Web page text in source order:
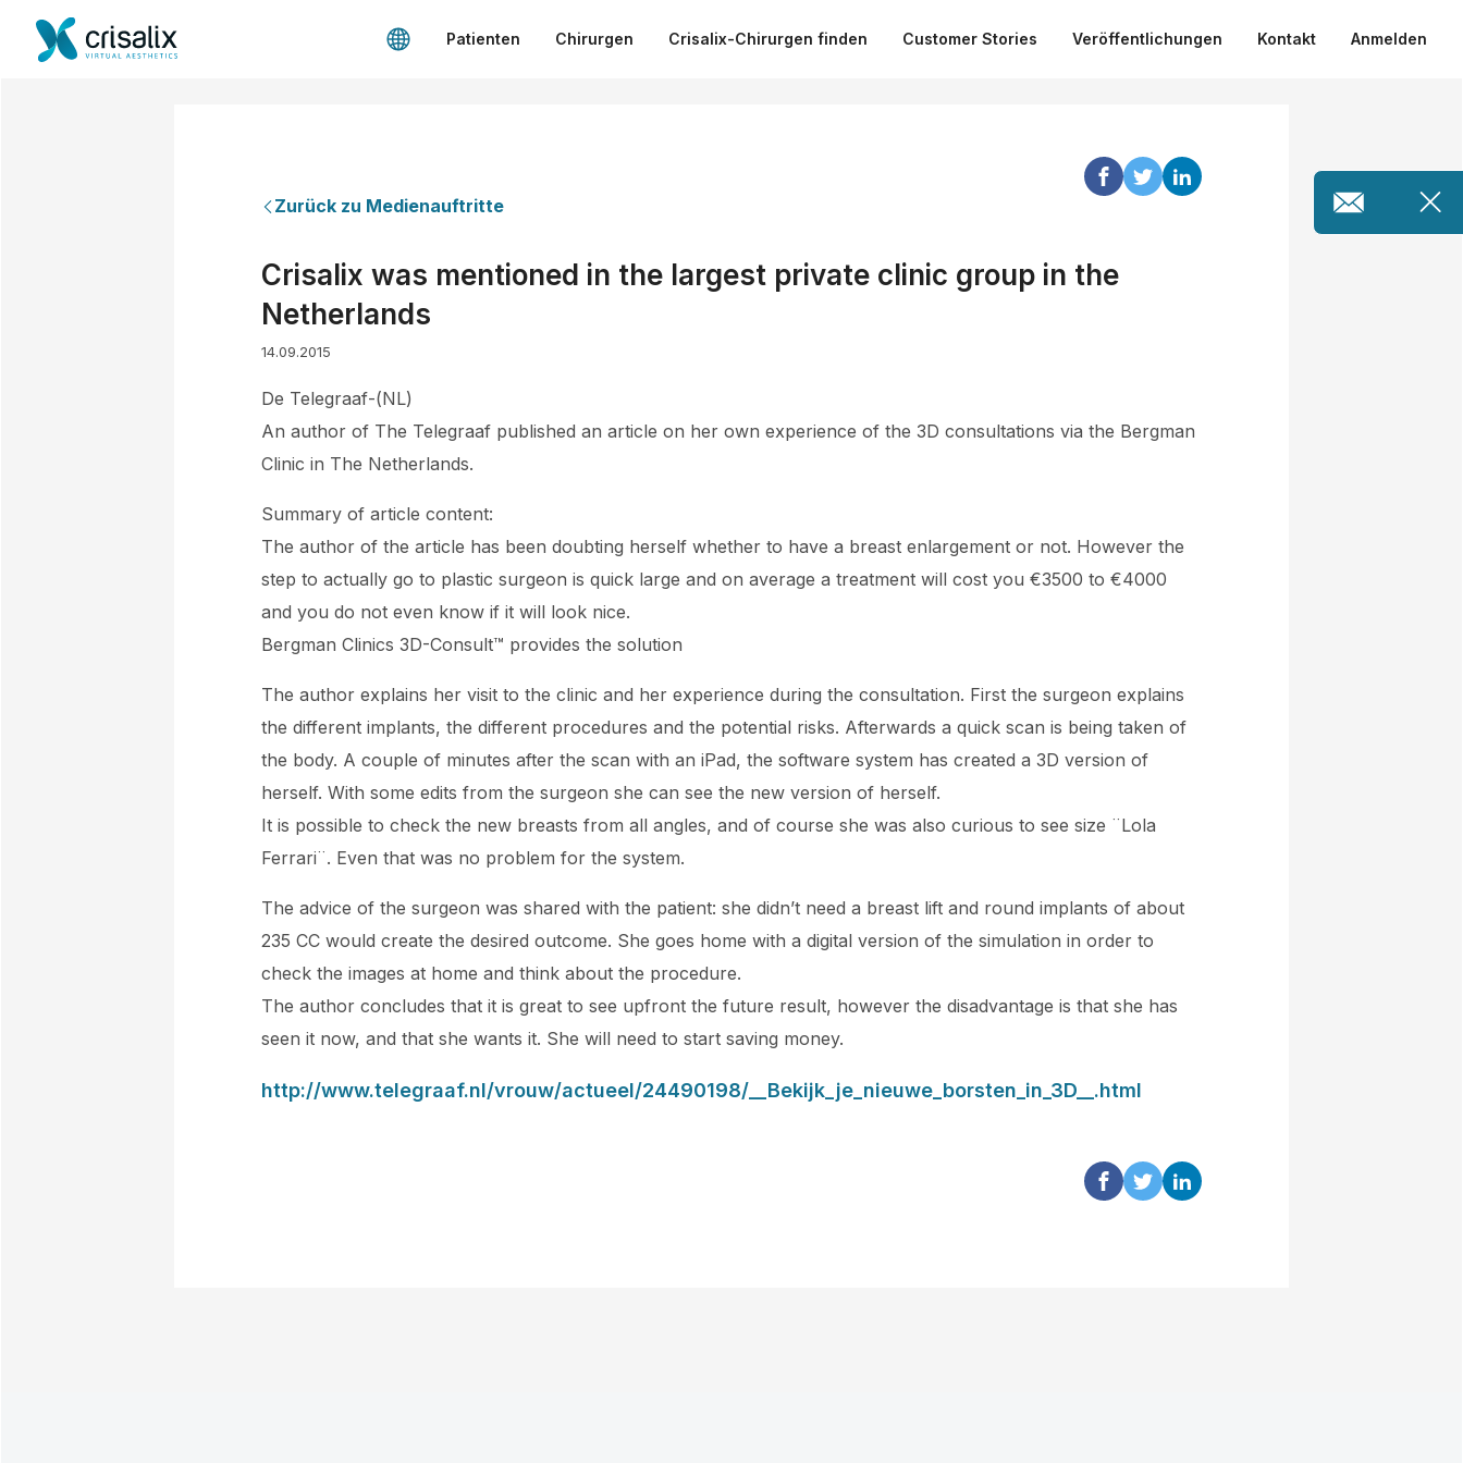
Patienten Chirurgen Crisalix-Chirurgen finden Customer Stories Veröffentlichungen Kontakt Anmelden
Zurück zu Medienauftritte
Crisalix was mentioned in the largest private clinic group in the
Netherlands
14.09.2015
De Telegraaf-(NL)
An author of The Telegraaf published an article on her own experience of the 3D consultations via the Bergman
Clinic in The Netherlands.
Summary of article content:
The author of the article has been doubting herself whether to have a breast enlargement or not. However the
step to actually go to plastic surgeon is quick large and on average a treatment will cost you €3500 to €4000
and you do not even know if it will look nice.
Bergman Clinics 3D-Consult™ provides the solution
The author explains her visit to the clinic and her experience during the consultation. First the surgeon explains
the different implants, the different procedures and the potential risks. Afterwards a quick scan is being taken of
the body. A couple of minutes after the scan with an iPad, the software system has created a 3D version of
herself. With some edits from the surgeon she can see the new version of herself.
It is possible to check the new breasts from all angles, and of course she was also curious to see size ¨Lola
Ferrari¨. Even that was no problem for the system.
The advice of the surgeon was shared with the patient: she didn’t need a breast lift and round implants of about
235 CC would create the desired outcome. She goes home with a digital version of the simulation in order to
check the images at home and think about the procedure.
The author concludes that it is great to see upfront the future result, however the disadvantage is that she has
seen it now, and that she wants it. She will need to start saving money.
http://www.telegraaf.nl/vrouw/actueel/24490198/__Bekijk_je_nieuwe_borsten_in_3D__.html